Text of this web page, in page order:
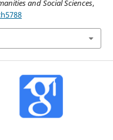
and Social Sciences,